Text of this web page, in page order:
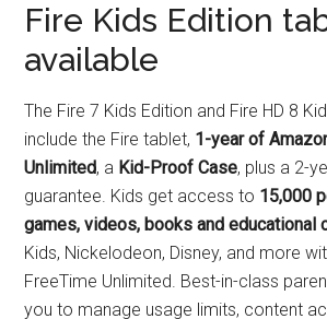
Fire Kids Edition
available
The Fire 7 Kids Edition and Fire HD 8
include the Fire tablet, 1-year of
Unlimited, a Kid-Proof Case, plus a 2-
guarantee. Kids get access to 15,000
games, videos, books and educational
Kids, Nickelodeon, Disney, and more
FreeTime Unlimited. Best-in-class
you to manage usage limits, content